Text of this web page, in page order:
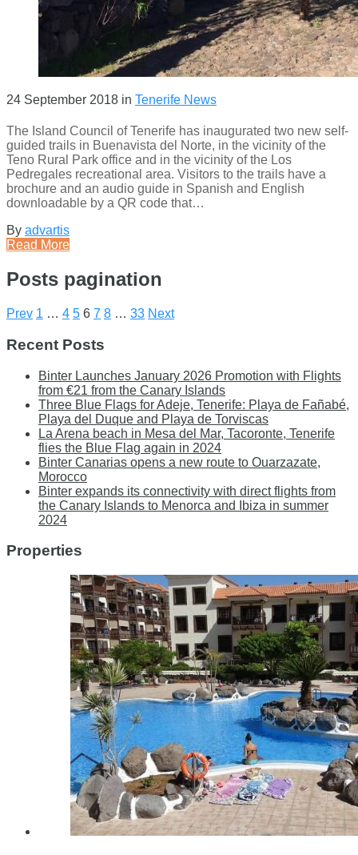
24 September 2018 in Tenerife News
The Island Council of Tenerife has inaugurated two new self-
guided trails in Buenavista del Norte, in the vicinity of the
Teno Rural Park office and in the vicinity of the Los
Pedregales recreational area. Visitors to the trails have a
brochure and an audio guide in Spanish and English
downloadable by a QR code that…
By advartis
Read More
Posts pagination
Prev 1 … 4 5 6 7 8 … 33 Next
Recent Posts
Binter Launches January 2026 Promotion with Flights
from €21 from the Canary Islands
Three Blue Flags for Adeje, Tenerife: Playa de Fañabé,
Playa del Duque and Playa de Torviscas
La Arena beach in Mesa del Mar, Tacoronte, Tenerife
flies the Blue Flag again in 2024
Binter Canarias opens a new route to Ouarzazate,
Morocco
Binter expands its connectivity with direct flights from
the Canary Islands to Menorca and Ibiza in summer
2024
Properties